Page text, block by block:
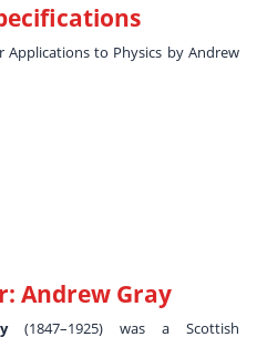
Applications to Physics by Andrew
Andrew Gray
(1847–1925) was a Scottish